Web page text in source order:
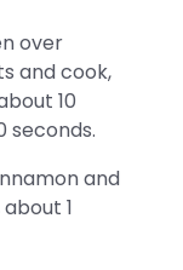
over
and cook,
10
seconds.
and
1